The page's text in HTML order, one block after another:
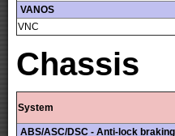
VANOS
VNC
Chassis
System
ABS/ASC/DSC - Anti-lock